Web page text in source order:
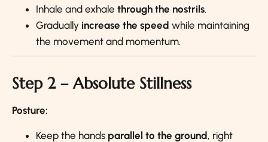
Inhale and exhale through the nostrils.
Gradually increase the speed while maintaining
the movement and momentum.
Step 2 – Absolute Stillness
Posture:
Keep the hands parallel to the ground, right